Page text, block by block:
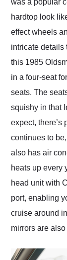
was a popular
hardtop look
effect wheels
intricate details
this 1985
in a four-seat
seats. The
squishy in that
expect, there’s
continues to
also has air
heats up every
head unit with
port, enabling
cruise around
mirrors are